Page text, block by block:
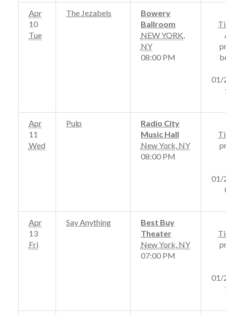
Apr
10
Tue
The Jezabels
Bowery
Ballroom
NEW YORK
NY
08:00 PM
01/
Apr
11
Wed
Pulp
Radio City
Music Hall
New York NY
08:00 PM
01/
Apr
13
Fri
Say Anything
Best Buy
Theater
New York NY
07:00 PM
01/